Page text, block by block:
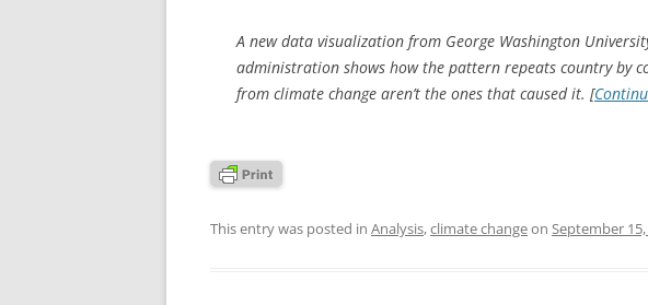
A new data visualization from George Washington
administration shows how the pattern repeats country by
from climate change aren’t the ones that caused it. [
This entry was posted in Analysis,climate changeon September